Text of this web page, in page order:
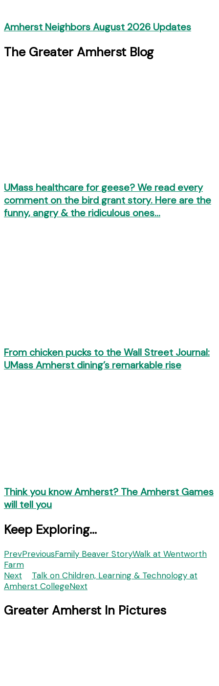
Amherst Neighbors August 2026 Updates
The Greater Amherst Blog
UMass healthcare for geese? We read every
comment on the bird grant story. Here are the
funny, angry & the ridiculous ones…
From chicken pucks to the Wall Street Journal:
UMass Amherst dining’s remarkable rise
Think you know Amherst? The Amherst Games
will tell you
Keep Exploring...
PrevPreviousFamily Beaver StoryWalk at Wentworth
Farm
Next
Talk on Children, Learning & Technology at
Amherst CollegeNext
Greater Amherst In Pictures